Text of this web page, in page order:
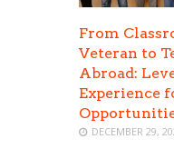
From
Veteran to
Abroad:
Experience
DECEMBER 29,